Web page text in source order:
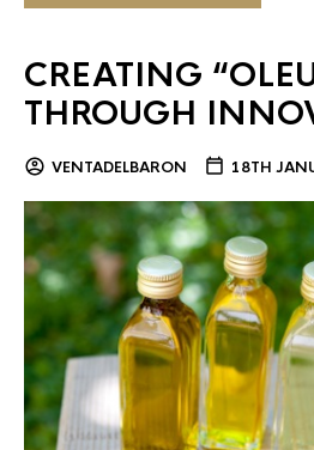
CREATING
THROUGH
VENTADELBARON 18TH